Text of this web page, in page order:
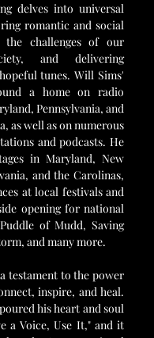
delves into universal
romantic and social
the challenges of our
and delivering
tunes. Will Sims'
a home on radio
Pennsylvania, and
as well as on numerous
and podcasts. He
in Maryland, New
and the Carolinas,
at local festivals and
opening for national
of Mudd, Saving
and many more.
testament to the power
inspire, and heal.
his heart and soul
a Voice, Use It," and it